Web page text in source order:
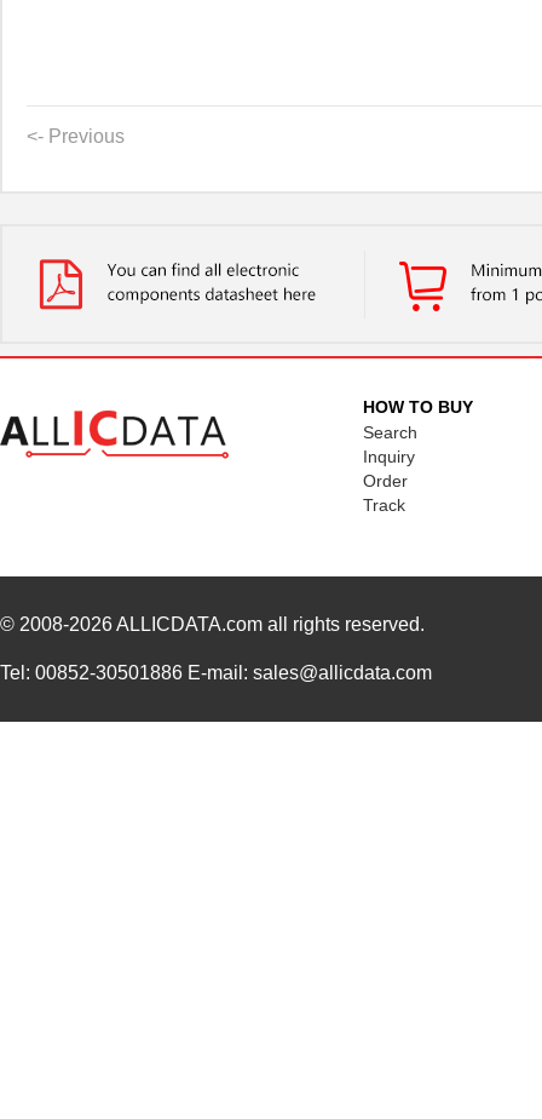
<- Previous
HOW TO BUY
Search
Inquiry
Order
Track
© 2008-2026ALLICDATA.com all rights reserved.
Tel: 00852-30501886 E-mail: sales@allicdata.com